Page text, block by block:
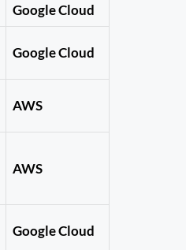
Google Cloud
Google Cloud
AWS
AWS
Google Cloud